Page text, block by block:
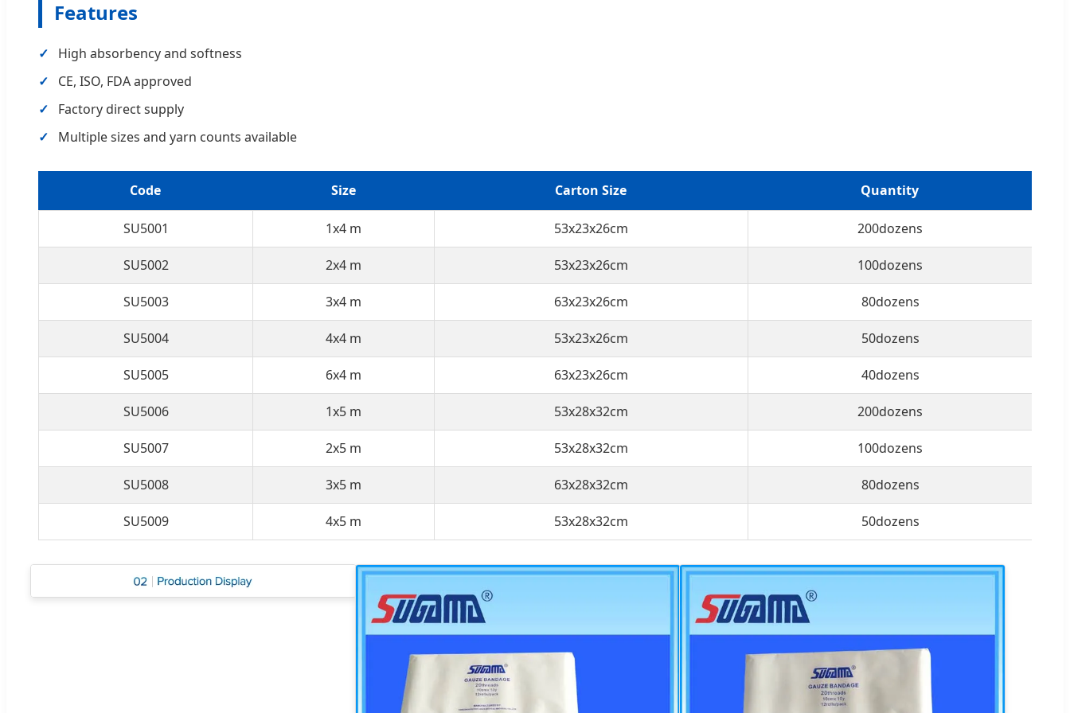
Features
High absorbency and softness
CE, ISO, FDA approved
Factory direct supply
Multiple sizes and yarn counts available
Code Size Carton Size Quantity
SU5001 1x4 m 53x23x26cm 200dozens
SU5002 2x4 m 53x23x26cm 100dozens
SU5003 3x4 m 63x23x26cm 80dozens
SU5004 4x4 m 53x23x26cm 50dozens
SU5005 6x4 m 63x23x26cm 40dozens
SU5006 1x5 m 53x28x32cm 200dozens
SU5007 2x5 m 53x28x32cm 100dozens
SU5008 3x5 m 63x28x32cm 80dozens
SU5009 4x5 m 53x28x32cm 50dozens